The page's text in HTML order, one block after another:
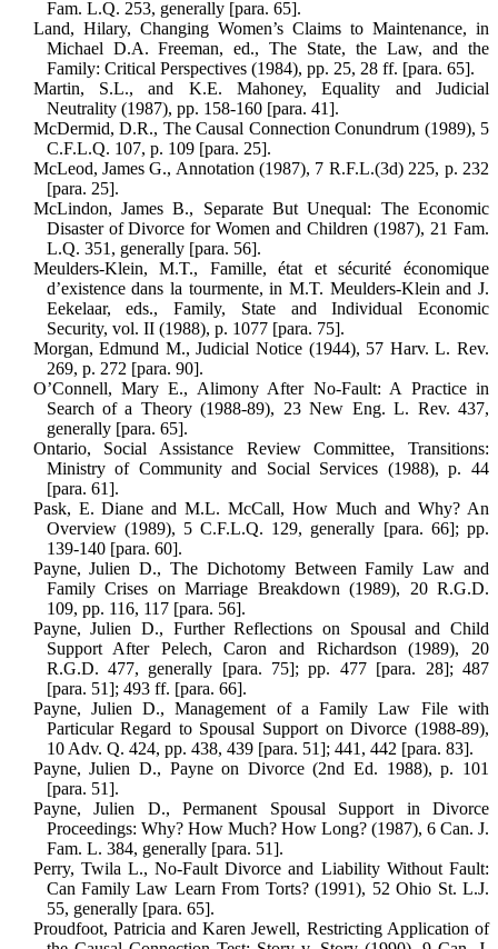
Fam. L.Q. 253, generally [para. 65].
Land, Hilary, Changing Women’s Claims to Maintenance, in
Michael D.A. Free­man, ed., The State, the Law, and the
Family: Critical Perspectives (1984), pp. 25, 28 ff. [para. 65].
Martin, S.L., and K.E. Mahoney, Equality and Judicial
Neutrality (1987), pp. 158-160 [para. 41].
McDermid, D.R., The Causal Connection Conundrum (1989), 5
C.F.L.Q. 107, p. 109 [para. 25].
McLeod, James G., Annotation (1987), 7 R.F.L.(3d) 225, p. 232
[para. 25].
McLindon, James B., Separate But Unequal: The Economic
Disaster of Divorce for Women and Children (1987), 21 Fam.
L.Q. 351, generally [para. 56].
Meulders-Klein, M.T., Famille, état et sécurité économique
d’existence dans la tourmente, in M.T. Meulders-Klein and J.
Eekelaar, eds., Family, State and Indi­vidual Economic
Security, vol. II (1988), p. 1077 [para. 75].
Morgan, Edmund M., Judicial Notice (1944), 57 Harv. L. Rev.
269, p. 272 [para. 90].
O’Connell, Mary E., Alimony After No-Fault: A Practice in
Search of a Theory (1988-89), 23 New Eng. L. Rev. 437,
generally [para. 65].
Ontario, Social Assistance Review Com­mittee, Transitions:
Ministry of Com­munity and Social Services (1988), p. 44
[para. 61].
Pask, E. Diane and M.L. McCall, How Much and Why? An
Overview (1989), 5 C.F.L.Q. 129, generally [para. 66]; pp.
139-140 [para. 60].
Payne, Julien D., The Dichotomy Between Family Law and
Family Crises on Mar­riage Breakdown (1989), 20 R.G.D.
109, pp. 116, 117 [para. 56].
Payne, Julien D., Further Reflections on Spousal and Child
Support After Pelech, Caron and Richardson (1989), 20
R.G.D. 477, generally [para. 75]; pp. 477 [para. 28]; 487
[para. 51]; 493 ff. [para. 66].
Payne, Julien D., Management of a Family Law File with
Particular Regard to Spousal Support on Divorce (1988-89),
10 Adv. Q. 424, pp. 438, 439 [para. 51]; 441, 442 [para. 83].
Payne, Julien D., Payne on Divorce (2nd Ed. 1988), p. 101
[para. 51].
Payne, Julien D., Permanent Spousal Sup­port in Divorce
Proceedings: Why? How Much? How Long? (1987), 6 Can. J.
Fam. L. 384, generally [para. 51].
Perry, Twila L., No-Fault Divorce and Liability Without Fault:
Can Family Law Learn From Torts? (1991), 52 Ohio St. L.J.
55, generally [para. 65].
Proudfoot, Patricia and Karen Jewell, Restricting Application of